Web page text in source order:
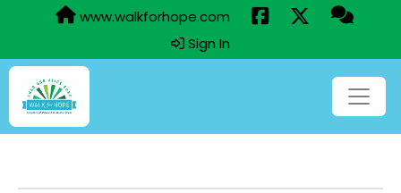
www.walkforhope.com
Sign In